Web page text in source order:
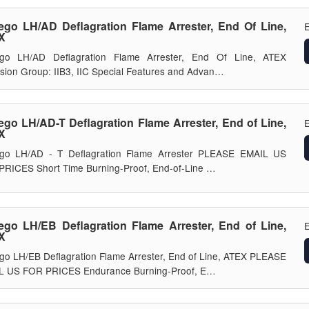
LH/AD Deflagration Flame Arrester, End Of Line,
LH/AD Deflagration Flame Arrester, End Of Line, ATEX
Group: IIB3, IIC Special Features and Advan…
LH/AD-T Deflagration Flame Arrester, End of Line,
LH/AD - T Deflagration Flame Arrester PLEASE EMAIL US
Short Time Burning-Proof, End-of-Line …
LH/EB Deflagration Flame Arrester, End of Line,
LH/EB Deflagration Flame Arrester, End of Line, ATEX PLEASE
US FOR PRICES Endurance Burning-Proof, E…